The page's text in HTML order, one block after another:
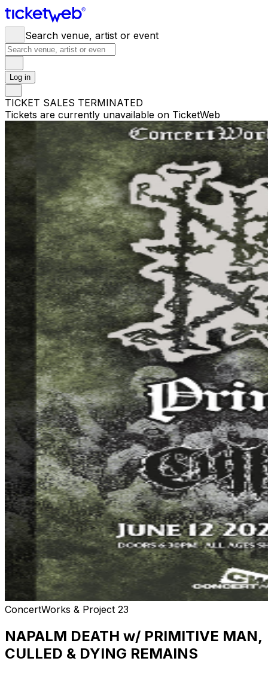
Search venue, artist or event
Log in
TICKET SALES TERMINATED
Tickets are currently unavailable on TicketWeb
ConcertWorks & Project 23
NAPALM DEATH w/ PRIMITIVE MAN,
CULLED & DYING REMAINS